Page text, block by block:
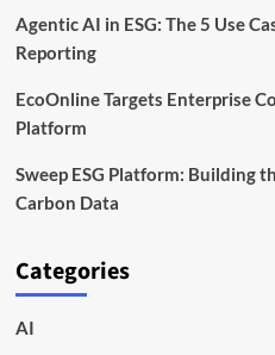
Agentic AI in ESG: The 5 Use
Reporting
EcoOnline Targets Enterprise
Platform
Sweep ESG Platform: Building
Carbon Data
Categories
AI